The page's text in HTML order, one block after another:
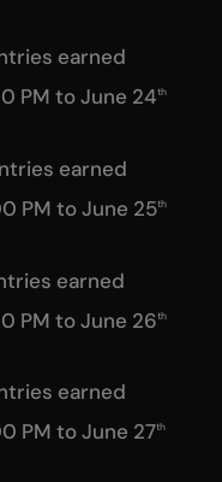
earned
PM to June 24th
earned
PM to June 25th
earned
PM to June 26th
earned
PM to June 27th